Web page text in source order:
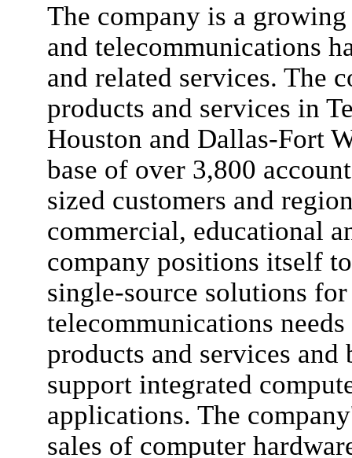
The company is a
and telecommunications
and related services. The
products and services in
Houston and Dallas-Fort
base of over 3,800
sized customers and
commercial, educational
company positions itself
single-source solutions
telecommunications
products and services
support integrated
applications. The
sales of computer